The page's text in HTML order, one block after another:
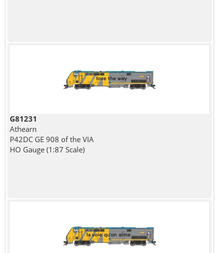
G81231
Athearn
P42DC GE 908 of the VIA
HO Gauge (1:87 Scale)